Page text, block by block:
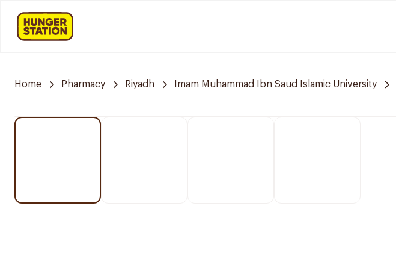
Home Pharmacy Riyadh Imam Muhammad Ibn Saud Islamic University